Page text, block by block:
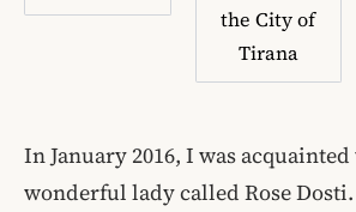
the City of
Tirana
In January 2016, I was
wonderful lady called Rose Dosti.